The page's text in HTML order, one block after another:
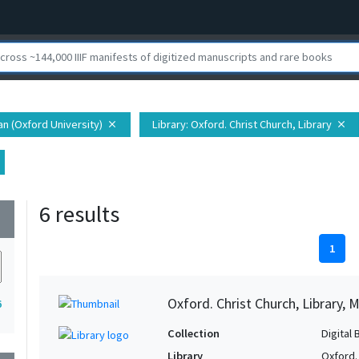
(Oxford University) close Library: Oxford. Christ Church, Library close
6 results
1
Oxford. Christ Church, Library,
Collection
Digital
Library